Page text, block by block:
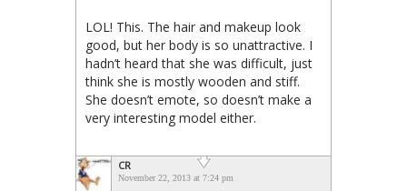
LOL! This. The hair and makeup look
good, but her body is so unattractive. I
hadn’t heard that she was difficult, just
think she is mostly wooden and stiff.
She doesn’t emote, so doesn’t make a
very interesting model either.
CR
November 22, 2013 at 7:24 pm